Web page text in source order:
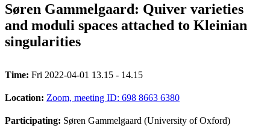
Søren Gammelgaard: Quiver varieties
and moduli spaces attached to Kleinian
singularities
Time: Fri 2022-04-01 13.15 - 14.15
Location: Zoom, meeting ID: 698 8663 6380
Participating: Søren Gammelgaard (University of Oxford)